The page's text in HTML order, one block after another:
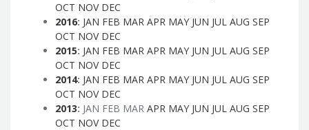
OCT NOV DEC
2016: JAN FEB MAR APR MAY JUN JUL AUG SEP
OCT NOV DEC
2015: JAN FEB MAR APR MAY JUN JUL AUG SEP
OCT NOV DEC
2014: JAN FEB MAR APR MAY JUN JUL AUG SEP
OCT NOV DEC
2013: JAN FEB MAR APR MAY JUN JUL AUG SEP
OCT NOV DEC